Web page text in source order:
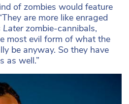
of zombies would feature
are more like enraged
Laterzombie-cannibals,
most evil form of what the
be anyway. So they have
as well.”